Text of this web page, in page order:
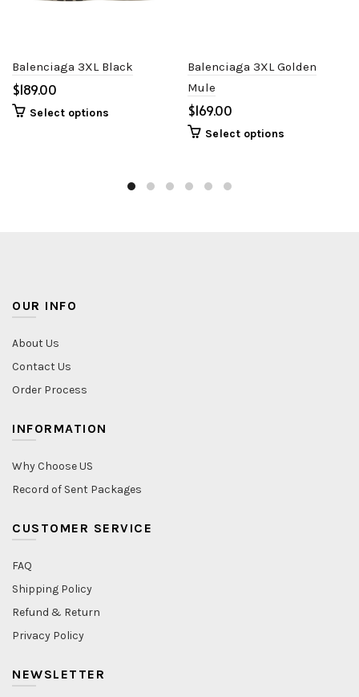
Balenciaga 3XL Black
$
Select options
Balenciaga 3XL Golden
Mule
$
Select options
OUR INFO
About Us
Contact Us
Order Process
INFORMATION
Why Choose US
Record of Sent Packages
CUSTOMER SERVICE
FAQ
Shipping Policy
Refund & Return
Privacy Policy
NEWSLETTER